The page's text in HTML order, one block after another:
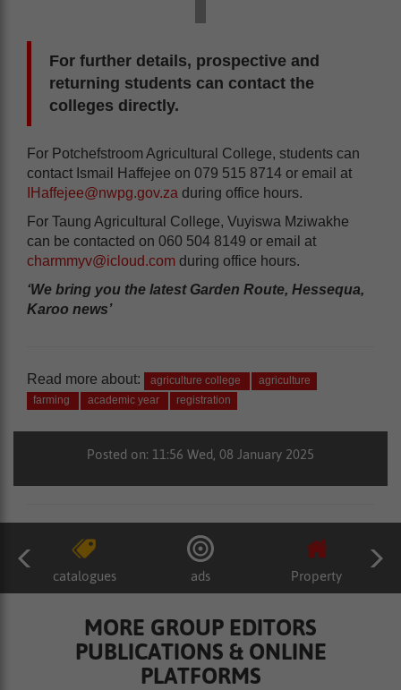
For further details, prospective and
returning students can contact the
colleges directly.
For Potchefstroom Agricultural College, students can
contact Ismail Haffejee on 079 515 8714 or email at
IHaffejee@nwpg.gov.za during office hours.
For Taung Agricultural College, Vuyiswa Mziwakhe
can be contacted on 060 504 8149 or email at
charmmyv@icloud.com during office hours.
‘We bring you the latest Garden Route, Hessequa,
Karoo news’
Read more about: agriculture college
agriculture
farming
academic year registration
Posted on: 11:56 Wed, 08 January 2025
catalogues ads Property
MORE GROUP EDITORS
PUBLICATIONS & ONLINE
PLATFORMS